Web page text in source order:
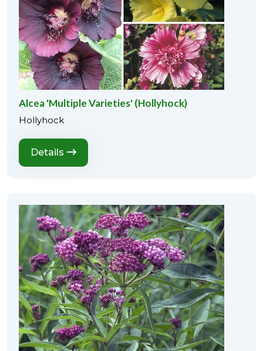
Alcea 'Multiple Varieties' (Hollyhock)
Hollyhock
Details